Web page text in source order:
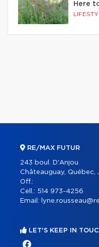
Here
RE/MAX FUTUR
243 boul. D'Anjou
Châteauguay, Québec,
Off.:
Cell.: 514 973-4256
Email:
LET'S KEEP IN